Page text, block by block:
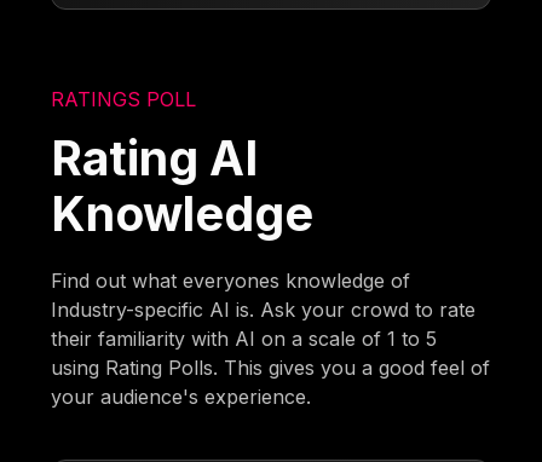
RATINGS POLL
Rating AI
Knowledge
Find out what everyones knowledge of
Industry-specific AI is. Ask your crowd to rate
their familiarity with AI on a scale of 1 to 5
using Rating Polls. This gives you a good feel of
your audience's experience.